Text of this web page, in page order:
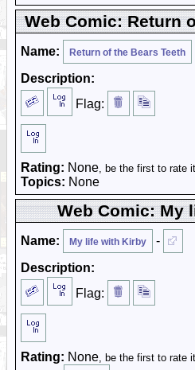
Web Comic: Return
Name: Return of the Bears Teeth
Description:
Flag:
Rating: None, be the first to rate
Topics: None
Web Comic: My
Name: My life with Kirby
-
Description:
Flag:
Rating: None, be the first to rate